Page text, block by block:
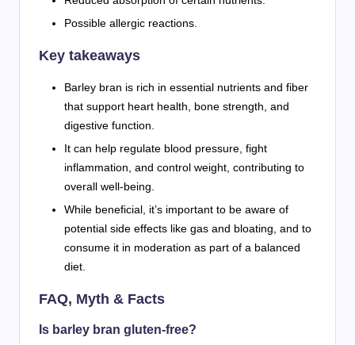
Possible allergic reactions.
Key takeaways
Barley bran is rich in essential nutrients and fiber
that support heart health, bone strength, and
digestive function.
It can help regulate blood pressure, fight
inflammation, and control weight, contributing to
overall well-being.
While beneficial, it’s important to be aware of
potential side effects like gas and bloating, and to
consume it in moderation as part of a balanced
diet.
FAQ, Myth & Facts
Is barley bran gluten-free?